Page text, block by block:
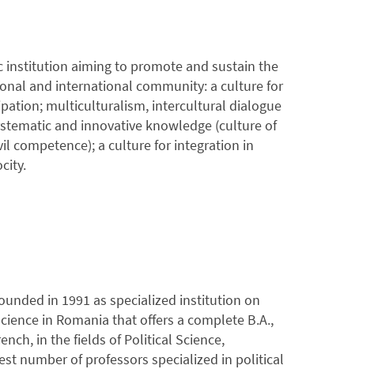
institution aiming to promote and sustain the
and international community: a culture for
multiculturalism, intercultural dialogue
and innovative knowledge (culture of
competence); a culture for integration in
in 1991 as specialized institution on
in Romania that offers a complete B.A.,
in the fields of Political Science,
number of professors specialized in political